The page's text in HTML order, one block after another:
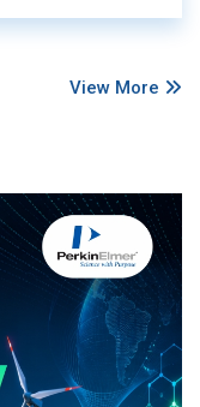
View More